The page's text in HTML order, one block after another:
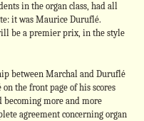
in the organ class, had all
it was Maurice Duruflé.
be a premier prix, in the style
between Marchal and Duruflé
the front page of his scores
more and more
agreement concerning organ